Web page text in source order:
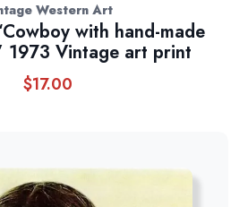
Western Art
with hand-made
1973 Vintage art print
$17.00